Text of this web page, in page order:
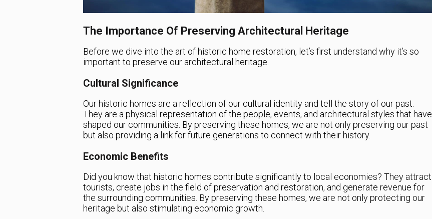
The Importance Of Preserving Architectural Heritage
Before we dive into the art of historic home restoration, let’s first understand why it’s so
important to preserve our architectural heritage.
Cultural Significance
Our historic homes are a reflection of our cultural identity and tell the story of our past.
They are a physical representation of the people, events, and architectural styles that have
shaped our communities. By preserving these homes, we are not only preserving our past
but also providing a link for future generations to connect with their history.
Economic Benefits
Did you know that historic homes contribute significantly to local economies? They attract
tourists, create jobs in the field of preservation and restoration, and generate revenue for
the surrounding communities. By preserving these homes, we are not only protecting our
heritage but also stimulating economic growth.